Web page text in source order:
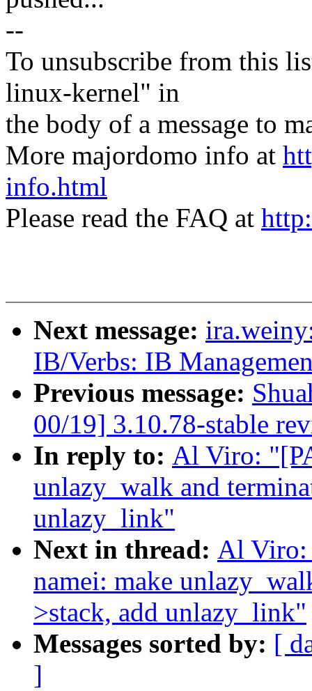
--
To unsubscribe from this
linux-kernel" in
the body of a message to
More majordomo info at
info.html
Please read the FAQ at
Next message:
IB/Verbs: IB
Previous message:
00/19] 3.10.78-stable
In reply to: Al Viro:
unlazy_walk and
unlazy_link"
Next in thread: Al Viro:
namei: make
>stack, add unlazy_link"
Messages sorted by: [
]